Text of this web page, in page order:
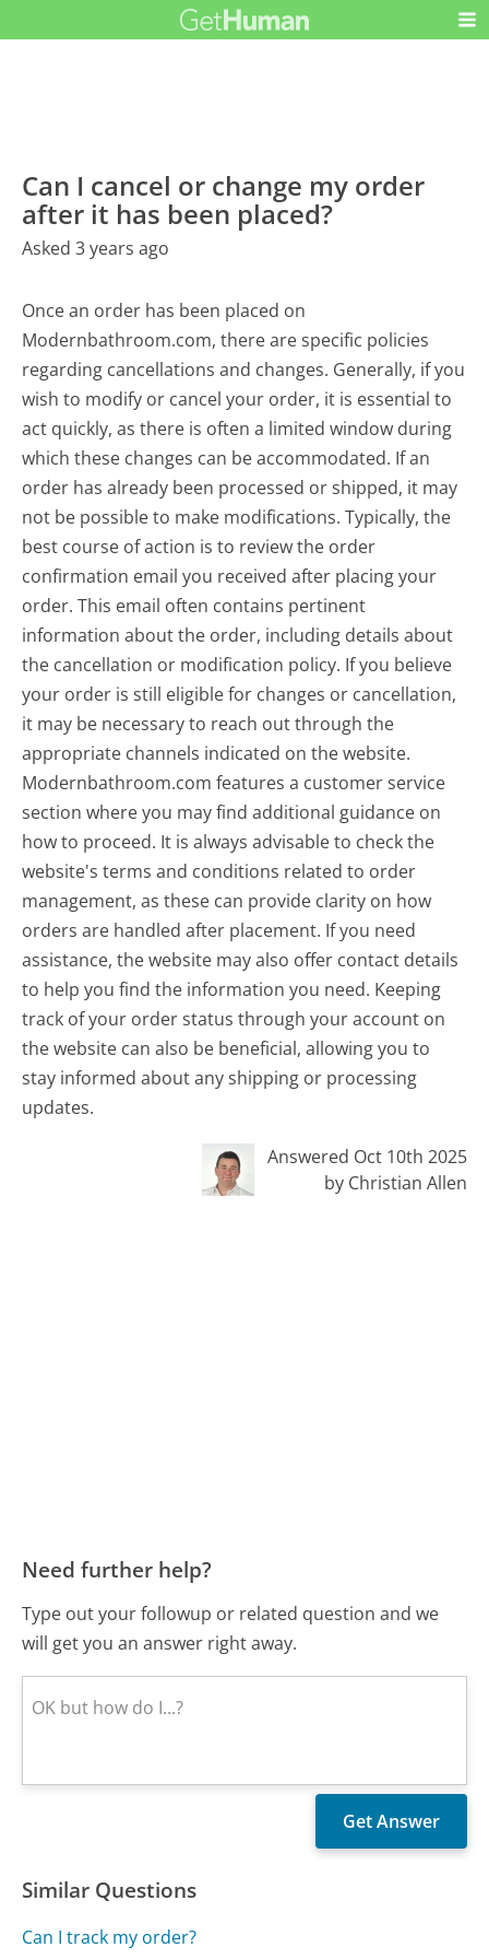
Can I cancel or change my order
after it has been placed?
Asked 3 years ago
Once an order has been placed on
Modernbathroom.com, there are specific policies
regarding cancellations and changes. Generally, if you
wish to modify or cancel your order, it is essential to
act quickly, as there is often a limited window during
which these changes can be accommodated. If an
order has already been processed or shipped, it may
not be possible to make modifications. Typically, the
best course of action is to review the order
confirmation email you received after placing your
order. This email often contains pertinent
information about the order, including details about
the cancellation or modification policy. If you believe
your order is still eligible for changes or cancellation,
it may be necessary to reach out through the
appropriate channels indicated on the website.
Modernbathroom.com features a customer service
section where you may find additional guidance on
how to proceed. It is always advisable to check the
website's terms and conditions related to order
management, as these can provide clarity on how
orders are handled after placement. If you need
assistance, the website may also offer contact details
to help you find the information you need. Keeping
track of your order status through your account on
the website can also be beneficial, allowing you to
stay informed about any shipping or processing
updates.
Answered Oct 10th 2025
by Christian Allen
Need further help?
Type out your followup or related question and we
will get you an answer right away.
Similar Questions
Can I track my order?